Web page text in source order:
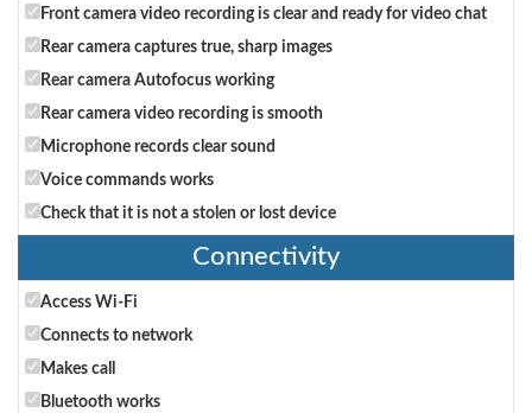
Front camera video recording is clear and ready for video chat
Rear camera captures true, sharp images
Rear camera Autofocus working
Rear camera video recording is smooth
Microphone records clear sound
Voice commands works
Check that it is not a stolen or lost device
Connectivity
Access Wi-Fi
Connects to network
Makes call
Bluetooth works